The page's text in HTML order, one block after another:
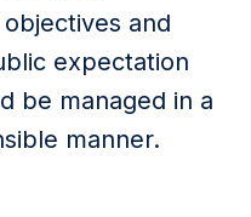
and
expectation
be managed in a
manner.